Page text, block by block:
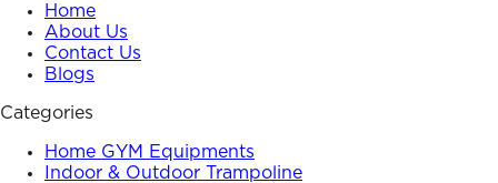
Home
About Us
Contact Us
Blogs
Categories
Home GYM Equipments
Indoor & Outdoor Trampoline